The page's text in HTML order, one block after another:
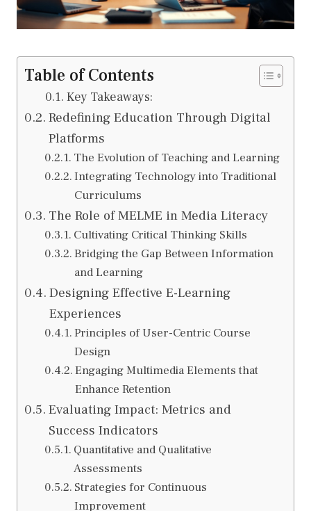
Table of Contents
Key Takeaways:
Redefining Education Through Digital
Platforms
The Evolution of Teaching and Learning
Integrating Technology into Traditional
Curriculums
The Role of MELME in Media Literacy
Cultivating Critical Thinking Skills
Bridging the Gap Between Information
and Learning
Designing Effective E-Learning
Experiences
Principles of User-Centric Course
Design
Engaging Multimedia Elements that
Enhance Retention
Evaluating Impact: Metrics and
Success Indicators
Quantitative and Qualitative
Assessments
Strategies for Continuous
Improvement